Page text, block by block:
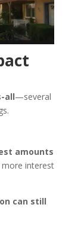
all—several
amounts
more interest
can still